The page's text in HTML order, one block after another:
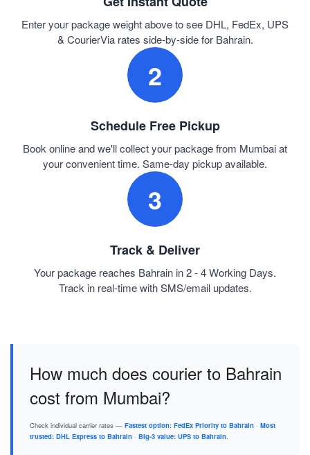
Enter your package weight above to see DHL, FedEx, UPS
& CourierVia rates side-by-side for Bahrain.
2
Schedule Free Pickup
Book online and we'll collect your package from Mumbai at
your convenient time. Same-day pickup available.
3
Track & Deliver
Your package reaches Bahrain in 2 - 4 Working Days.
Track in real-time with SMS/email updates.
How much does courier to Bahrain
cost from Mumbai?
Check individual carrier rates — Fastest option: FedEx Priority to Bahrain · Most
trusted: DHL Express to Bahrain · Big-3 value: UPS to Bahrain.